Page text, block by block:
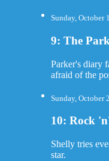
Sunday, October
9: The
Parker's diary
afraid of the
Sunday, October
10: Rock
Shelly tries
star.